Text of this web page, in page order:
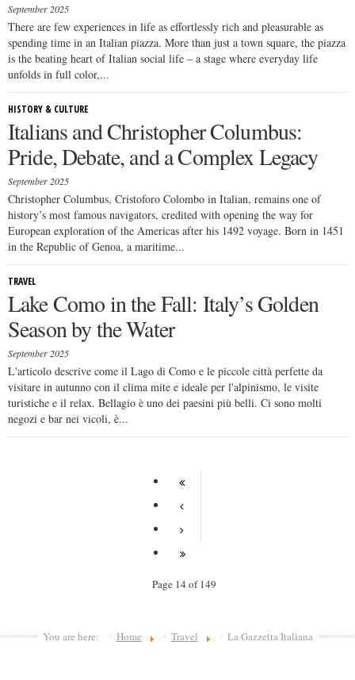
September 2025
There are few experiences in life as effortlessly rich and pleasurable as
spending time in an Italian piazza. More than just a town square, the piazza
is the beating heart of Italian social life – a stage where everyday life
unfolds in full color,...
HISTORY & CULTURE
Italians and Christopher Columbus:
Pride, Debate, and a Complex Legacy
September 2025
Christopher Columbus, Cristoforo Colombo in Italian, remains one of
history’s most famous navigators, credited with opening the way for
European exploration of the Americas after his 1492 voyage. Born in 1451
in the Republic of Genoa, a maritime...
TRAVEL
Lake Como in the Fall: Italy’s Golden
Season by the Water
September 2025
L'articolo descrive come il Lago di Como e le piccole città perfette da
visitare in autunno con il clima mite e ideale per l'alpinismo, le visite
turistiche e il relax. Bellagio è uno dei paesini più belli. Ci sono molti
negozi e bar nei vicoli, è...
Page 14 of 149
You are here: Home Travel La Gazzetta Italiana